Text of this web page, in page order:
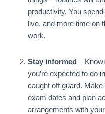
productivity. You
live, and more time on
work.
Stay informed –
you’re expected to do
caught off guard.
exam dates and plan
arrangements with